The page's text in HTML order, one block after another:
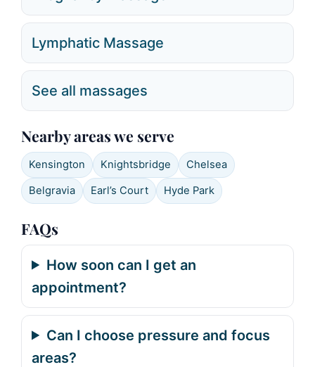
Lymphatic Massage
See all massages
Nearby areas we serve
Kensington Knightsbridge Chelsea
Belgravia Earl’s Court Hyde Park
FAQs
How soon can I get an
appointment?
Can I choose pressure and focus
areas?